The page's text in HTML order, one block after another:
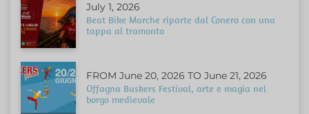
July 1, 2026
Beat Bike Marche riparte dal Conero con una
tappa al tramonto
FROM June 20, 2026 TO June 21, 2026
Offagna Buskers Festival, arte e magia nel
borgo medievale